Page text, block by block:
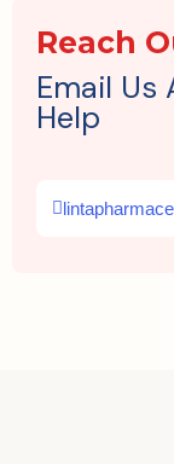
Reach
Email Us
Help